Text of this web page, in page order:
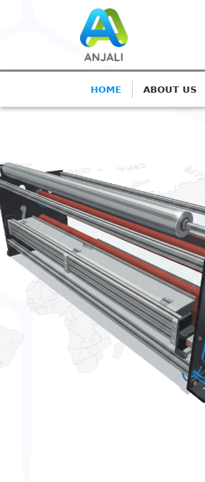
HOME ABOUT US
ANJALI
Advanced
Extrusion.
Get